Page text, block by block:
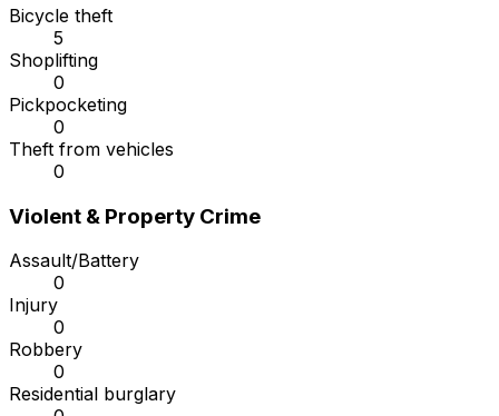
Bicycle theft
5
Shoplifting
0
Pickpocketing
0
Theft from vehicles
0
Violent & Property Crime
Assault/Battery
0
Injury
0
Robbery
0
Residential burglary